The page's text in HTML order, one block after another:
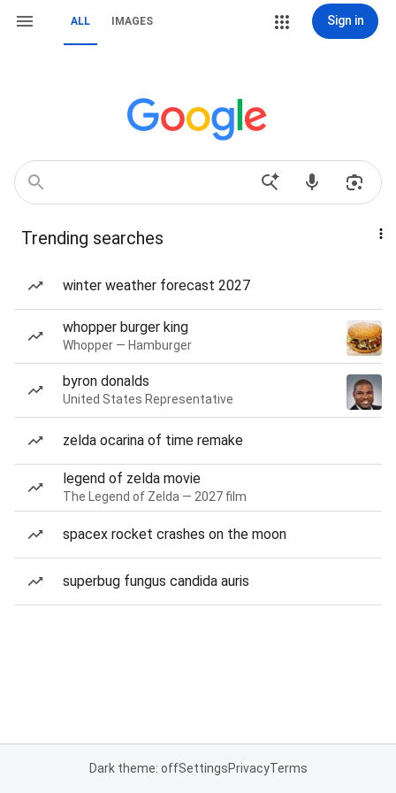
ALL IMAGES Sign in
Trending searches
winter weather forecast 2027
whopper burger king
Whopper — Hamburger
byron donalds
United States Representative
zelda ocarina of time remake
legend of zelda movie
The Legend of Zelda — 2027 film
spacex rocket crashes on the moon
superbug fungus candida auris
Dark theme: offSettingsPrivacyTerms